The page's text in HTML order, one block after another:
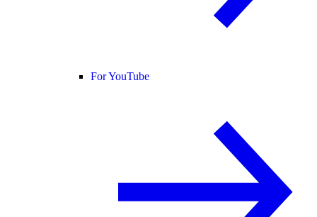
For YouTube